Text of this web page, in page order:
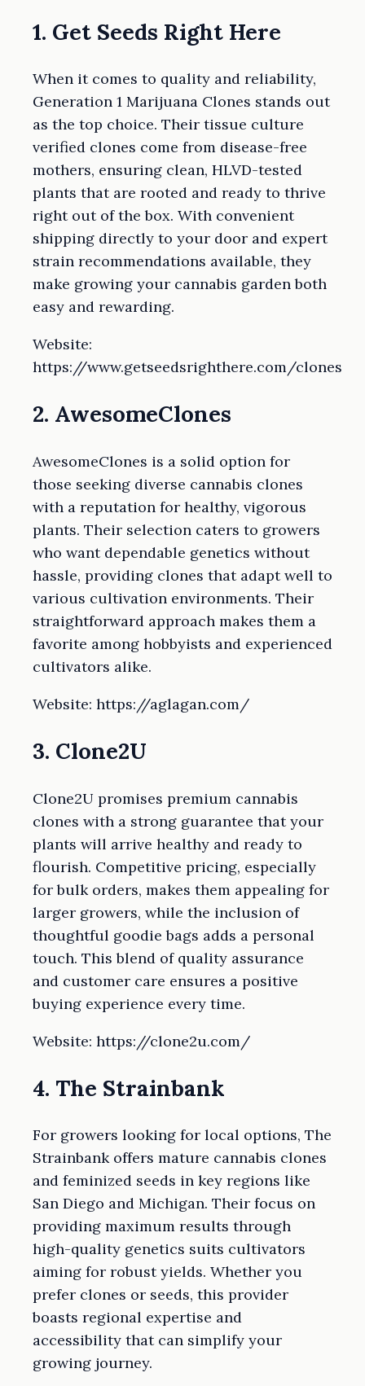
1. Get Seeds Right Here
When it comes to quality and reliability,
Generation 1 Marijuana Clones stands out
as the top choice. Their tissue culture
verified clones come from disease-free
mothers, ensuring clean, HLVD-tested
plants that are rooted and ready to thrive
right out of the box. With convenient
shipping directly to your door and expert
strain recommendations available, they
make growing your cannabis garden both
easy and rewarding.
Website:
https://www.getseedsrighthere.com/clones
2. AwesomeClones
AwesomeClones is a solid option for
those seeking diverse cannabis clones
with a reputation for healthy, vigorous
plants. Their selection caters to growers
who want dependable genetics without
hassle, providing clones that adapt well to
various cultivation environments. Their
straightforward approach makes them a
favorite among hobbyists and experienced
cultivators alike.
Website: https://aglagan.com/
3. Clone2U
Clone2U promises premium cannabis
clones with a strong guarantee that your
plants will arrive healthy and ready to
flourish. Competitive pricing, especially
for bulk orders, makes them appealing for
larger growers, while the inclusion of
thoughtful goodie bags adds a personal
touch. This blend of quality assurance
and customer care ensures a positive
buying experience every time.
Website: https://clone2u.com/
4. The Strainbank
For growers looking for local options, The
Strainbank offers mature cannabis clones
and feminized seeds in key regions like
San Diego and Michigan. Their focus on
providing maximum results through
high-quality genetics suits cultivators
aiming for robust yields. Whether you
prefer clones or seeds, this provider
boasts regional expertise and
accessibility that can simplify your
growing journey.